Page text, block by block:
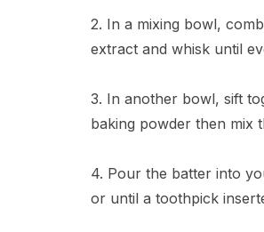
2. In a mixing bowl,
extract and whisk until
3. In another bowl, sift
baking powder then mix
4. Pour the batter into
or until a toothpick